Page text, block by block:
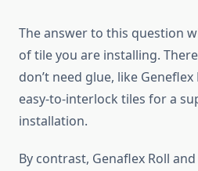
The answer to this question
of tile you are installing.
don’t need glue, like
easy-to-interlock tiles for a
installation.
By contrast, Genaflex Roll